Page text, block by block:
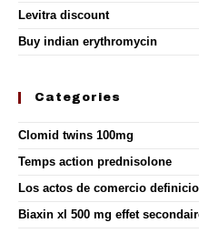
Levitra discount
Buy indian erythromycin
Categories
Clomid twins 100mg
Temps action prednisolone
Los actos de comercio
Biaxin xl 500 mg effet